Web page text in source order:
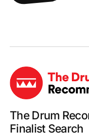
The Drum
Finalist Search